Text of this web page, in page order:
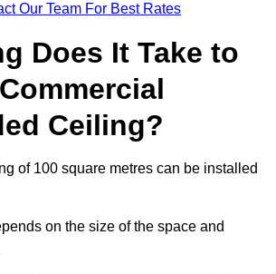
Our Team For Best Rates
Does It Take to
Ceiling?
of 100 square metres can be installed
on the size of the space and